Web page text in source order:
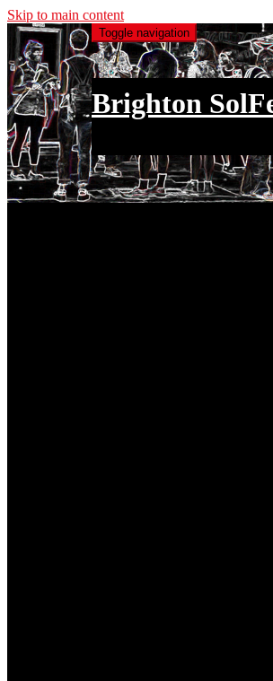
Skip to main content
Toggle navigation
Brighton